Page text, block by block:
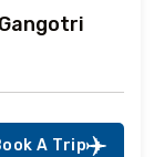
A Trip